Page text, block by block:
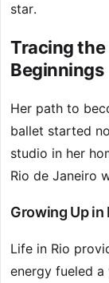
star.
Tracing the
Beginnings
Her path to
ballet started
studio in her
Rio de Janeiro
Growing Up in
Life in Rio
energy fueled a